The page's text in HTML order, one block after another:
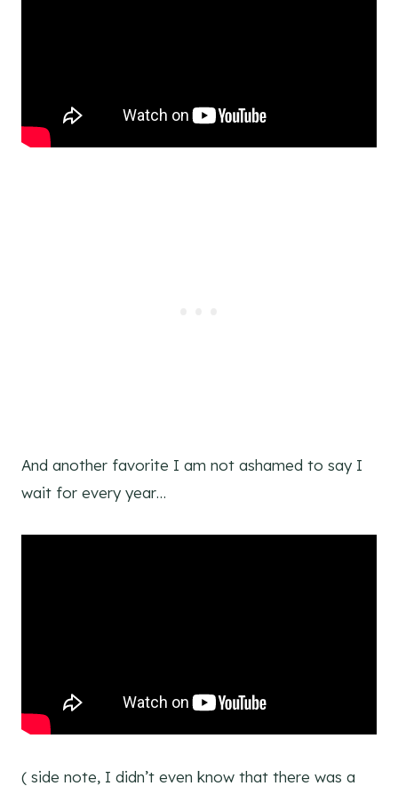
And another favorite I am not ashamed to say I
wait for every year…
( side note, I didn’t even know that there was a